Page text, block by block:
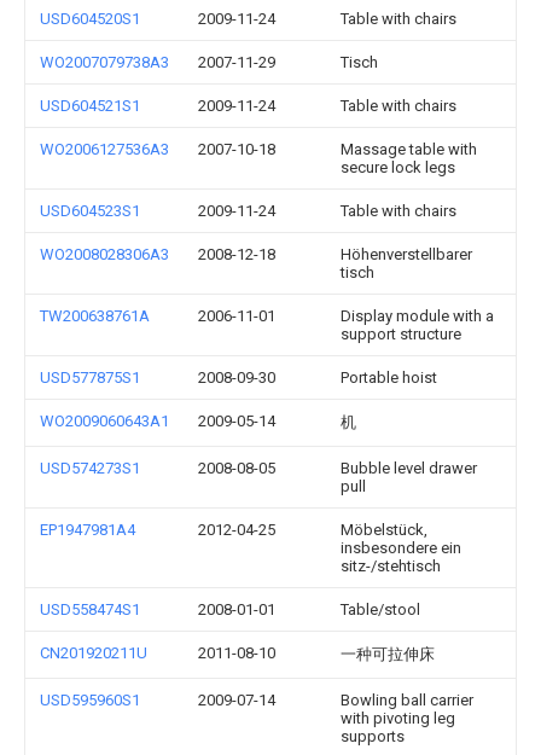
USD604520S1 2009-11-24 Table with chairs
WO2007079738A3 2007-11-29 Tisch
USD604521S1 2009-11-24 Table with chairs
WO2006127536A3 2007-10-18
Massage table with
secure lock legs
USD604523S1 2009-11-24 Table with chairs
WO2008028306A3 2008-12-18
Höhenverstellbarer
tisch
TW200638761A 2006-11-01
Display module with a
support structure
USD577875S1 2008-09-30 Portable hoist
WO2009060643A1 2009-05-14 机
USD574273S1 2008-08-05
Bubble level drawer
pull
EP1947981A4 2012-04-25
Möbelstück,
insbesondere ein
sitz-/stehtisch
USD558474S1 2008-01-01 Table/stool
CN201920211U 2011-08-10 一种可拉伸床
USD595960S1 2009-07-14
Bowling ball carrier
with pivoting leg
supports